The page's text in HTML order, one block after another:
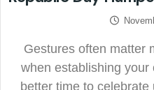
Gestures often matter
when establishing
better time to